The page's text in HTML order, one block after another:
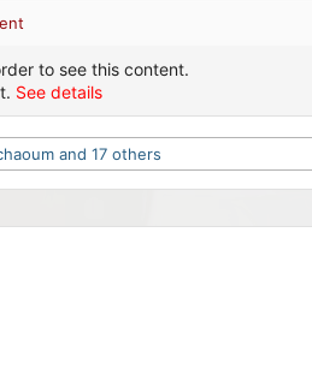
to see this content.
See details
and 17 others